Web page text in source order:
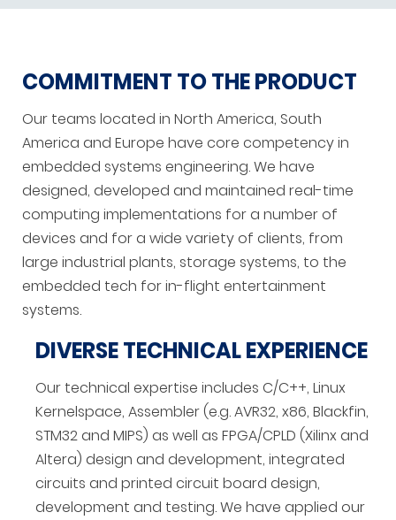
COMMITMENT TO THE PRODUCT
Our teams located in North America, South
America and Europe have core competency in
embedded systems engineering. We have
designed, developed and maintained real-time
computing implementations for a number of
devices and for a wide variety of clients, from
large industrial plants, storage systems, to the
embedded tech for in-flight entertainment
systems.
DIVERSE TECHNICAL EXPERIENCE
Our technical expertise includes C/C++, Linux
Kernelspace, Assembler (e.g. AVR32, x86, Blackfin,
STM32 and MIPS) as well as FPGA/CPLD (Xilinx and
Altera) design and development, integrated
circuits and printed circuit board design,
development and testing. We have applied our